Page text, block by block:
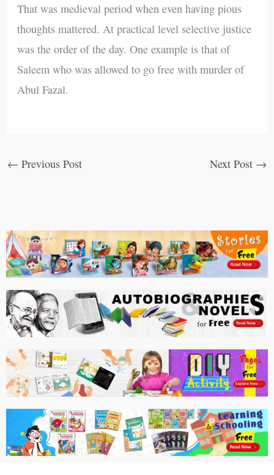
That was medieval period when even having pious
thoughts mattered. At practical level selective justice
was the order of the day. One example is that of
Saleem who was allowed to go free with murder of
Abul Fazal.
← Previous Post Next Post →